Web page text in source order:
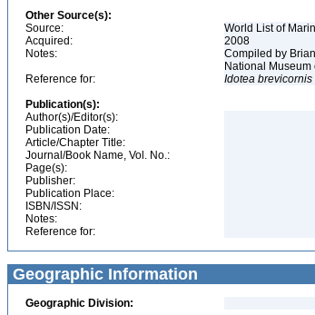
Other Source(s):
Source:
World List of
Acquired:
2008
Notes:
Compiled by
National
Reference for:
Idotea brevicornis
Publication(s):
Author(s)/Editor(s):
Publication Date:
Article/Chapter Title:
Journal/Book Name, Vol. No.:
Page(s):
Publisher:
Publication Place:
ISBN/ISSN:
Notes:
Reference for:
Geographic Information
Geographic Division: